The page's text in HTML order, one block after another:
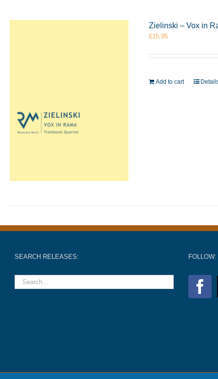
Zielinski – Vox in
£15.95
Add to cart
SEARCH RELEASES: FOLLOW: